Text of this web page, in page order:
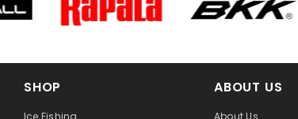
SHOP
Ice Fishing
ABOUT US
About Us